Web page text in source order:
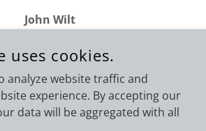
John Wilt
VIRGINIA ASSOCIATION OF CRIMINAL
- ALL RIGHTS RESERVED.
uses cookies.
analyze website traffic and
experience. By accepting our
data will be aggregated with all